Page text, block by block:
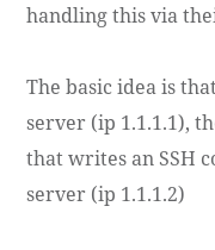
handling this via
The basic idea is
server (ip 1.1.1.1),
that writes an SSH
server (ip 1.1.1.2)